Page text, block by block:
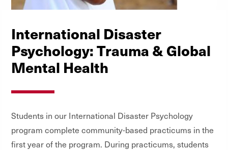
International Disaster
Psychology: Trauma & Global
Mental Health
Students in our International Disaster Psychology
program complete community-based practicums in the
first year of the program. During practicums, students